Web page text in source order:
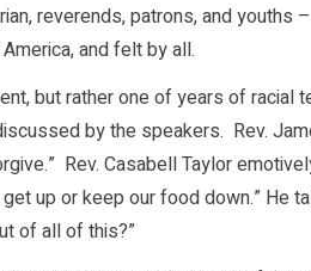
reverends, patrons, and
and felt by all.
but rather one of years of racial
by the speakers. Rev.
Rev. Casabell Taylor
up or keep our food down.”
of all of this?”